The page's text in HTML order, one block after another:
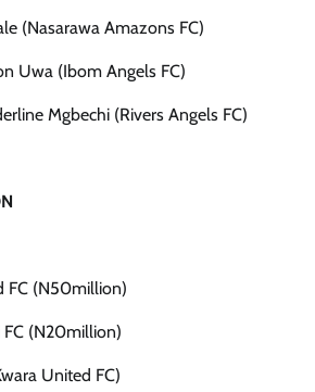
(Nasarawa Amazons FC)
Uwa (Ibom Angels FC)
Mgbechi (Rivers Angels FC)
FC (N50million)
FC (N20million)
United FC)